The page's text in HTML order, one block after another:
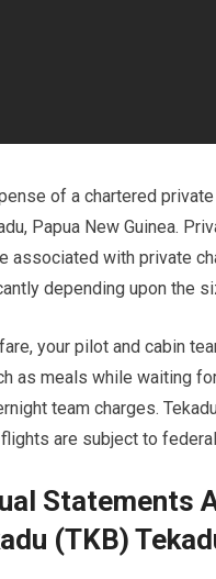
of a chartered
Papua New Guinea.
associated with private
depending upon the
your pilot and cabin
as meals while waiting
team charges.
are subject to
Statements
(TKB)